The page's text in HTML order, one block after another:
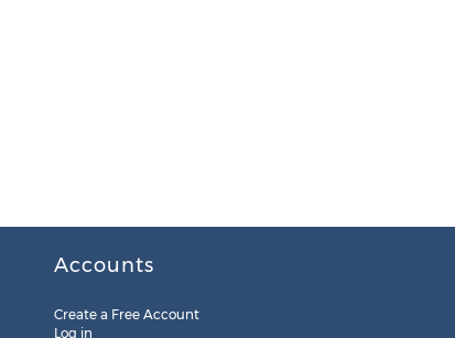
Accounts
Create a Free Account
Log in